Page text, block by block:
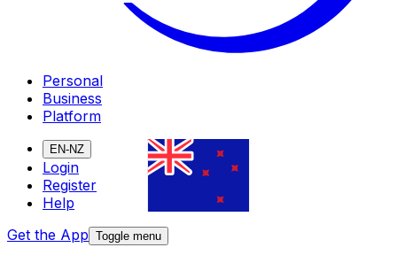
Personal
Business
Platform
EN-NZ
Login
Register
Help
Get the App Toggle menu